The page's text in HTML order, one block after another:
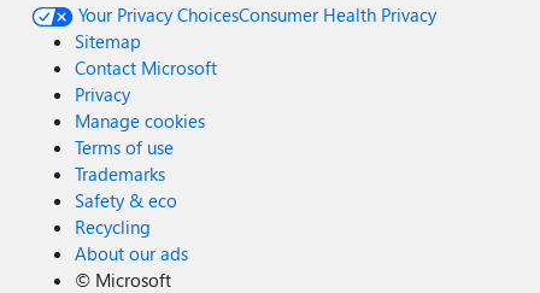
Your Privacy ChoicesConsumer Health Privacy
Sitemap
Contact Microsoft
Privacy
Manage cookies
Terms of use
Trademarks
Safety & eco
Recycling
About our ads
© Microsoft